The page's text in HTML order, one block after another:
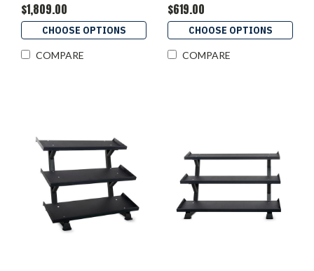
$1,809.00
CHOOSE OPTIONS
COMPARE
$619.00
CHOOSE OPTIONS
COMPARE